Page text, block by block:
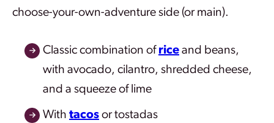
choose-your-own-adventure side (or main).
Classic combination of rice and beans,
with avocado, cilantro, shredded cheese,
and a squeeze of lime
With tacos or tostadas